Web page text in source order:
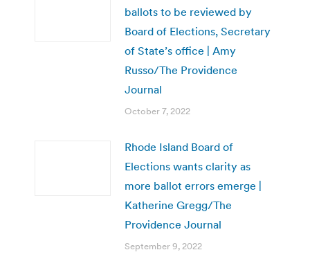
ballots to be reviewed by
Board of Elections, Secretary
of State’s office | Amy
Russo/The Providence
Journal
October 7, 2022
Rhode Island Board of
Elections wants clarity as
more ballot errors emerge |
Katherine Gregg/The
Providence Journal
September 9, 2022